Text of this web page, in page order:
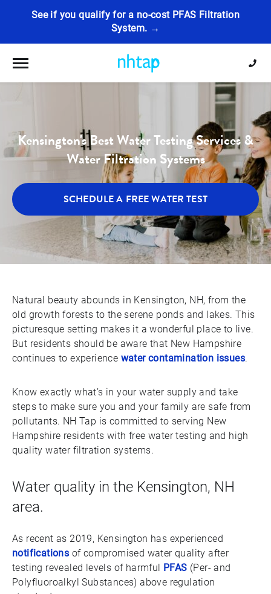
See if you qualify for a no-cost PFAS Filtration
System. →
Toggle navigation
Kensington's Best Water Testing Services &
Water Filtration Systems
SCHEDULE A FREE WATER TEST
Natural beauty abounds in Kensington, NH, from the
old growth forests to the serene ponds and lakes. This
picturesque setting makes it a wonderful place to live.
But residents should be aware that New Hampshire
continues to experience water contamination issues.
Know exactly what’s in your water supply and take
steps to make sure you and your family are safe from
pollutants. NH Tap is committed to serving New
Hampshire residents with free water testing and high
quality water filtration systems.
Water quality in the Kensington, NH
area.
As recent as 2019, Kensington has experienced
notifications of compromised water quality after
testing revealed levels of harmful PFAS (Per- and
Polyfluoroalkyl Substances) above regulation